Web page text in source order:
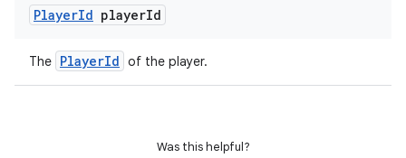
PlayerId playerId
The PlayerId of the player.
Was this helpful?